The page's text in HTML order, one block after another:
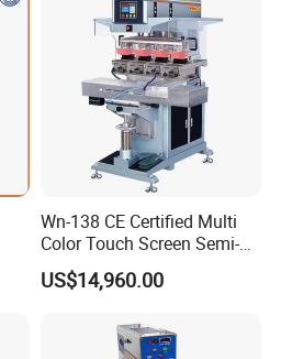
Wn-138 CE Certified Multi
Color Touch Screen Semi-
Automatic Pad Printing
Machine Stable Inkwell Pad
Logo OEM Printing
Customization
US$14,960.00